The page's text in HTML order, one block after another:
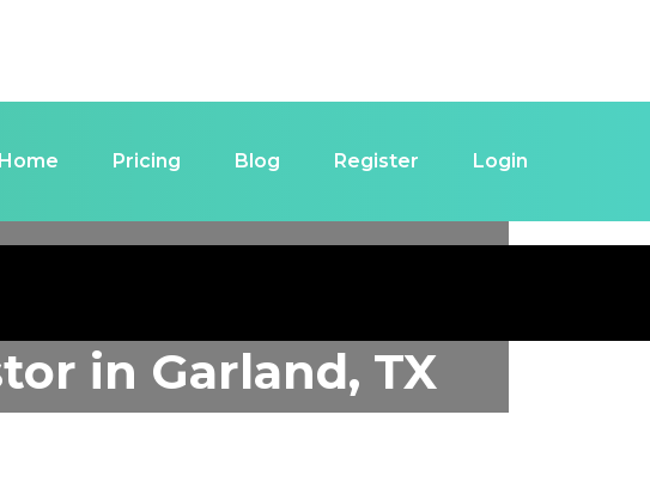
Home Pricing Blog Register Login
in Garland, TX